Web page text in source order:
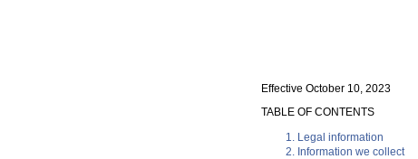
Effective October 10, 2023
TABLE OF CONTENTS
Legal information
Information we collect